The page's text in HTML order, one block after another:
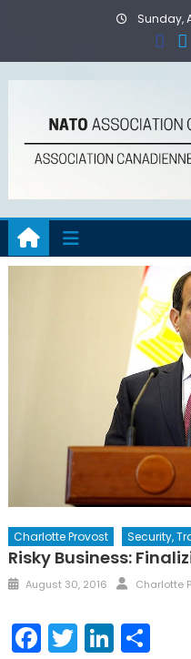
Sunday,
Charlotte Provost Security,
Risky Business:
Posted
August 30, 2016 Author
Charlotte
Facebook
Twitter